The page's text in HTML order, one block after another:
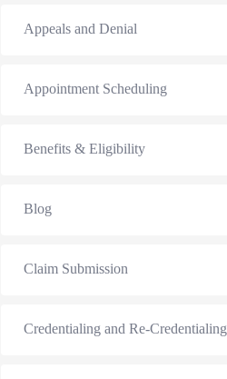
Appeals and Denial
Appointment Scheduling
Benefits & Eligibility
Blog
Claim Submission
Credentialing and Re-Credentialing